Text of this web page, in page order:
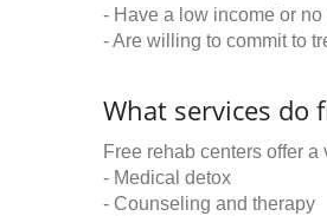
- Have a low income or no
- Are willing to commit to
What services do
Free rehab centers offer
- Medical detox
- Counseling and therapy